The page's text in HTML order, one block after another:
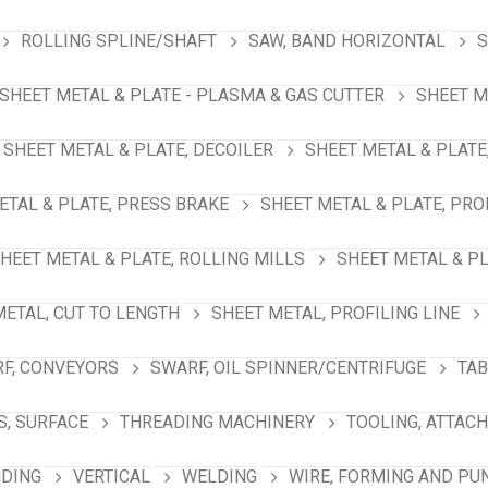
ROLLING SPLINE/SHAFT SAW, BAND HORIZONTAL
SHEET METAL & PLATE - PLASMA & GAS CUTTER SHEET
SHEET METAL & PLATE, DECOILER SHEET METAL &
& PLATE, PRESS BRAKE SHEET METAL & PLATE,
METAL & PLATE, ROLLING MILLS SHEET METAL &
CUT TO LENGTH SHEET METAL, PROFILING LINE
CONVEYORS SWARF, OIL SPINNER/CENTRIFUGE
SURFACE THREADING MACHINERY TOOLING,
VERTICAL WELDING WIRE, FORMING AND